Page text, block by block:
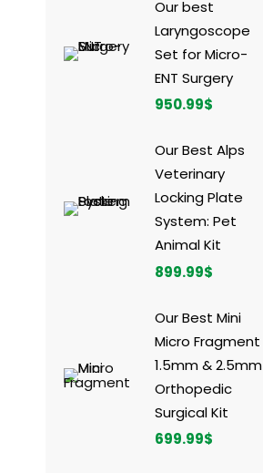
Our best
Laryngoscope
Set for Micro-
ENT Surgery
950.99$
Our Best Alps
Veterinary
Locking Plate
System: Pet
Animal Kit
899.99$
Our Best Mini
Micro Fragment
1.5mm & 2.5mm
Orthopedic
Surgical Kit
699.99$